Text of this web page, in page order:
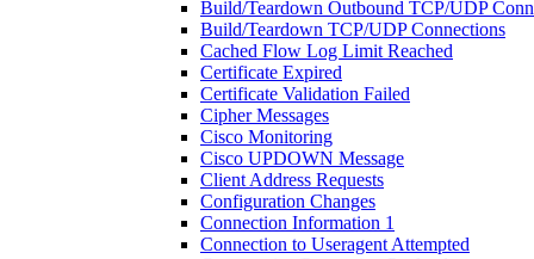
Build/Teardown Outbound TCP/UDP
Build/Teardown TCP/UDP Connections
Cached Flow Log Limit Reached
Certificate Expired
Certificate Validation Failed
Cipher Messages
Cisco Monitoring
Cisco UPDOWN Message
Client Address Requests
Configuration Changes
Connection Information 1
Connection to Useragent Attempted